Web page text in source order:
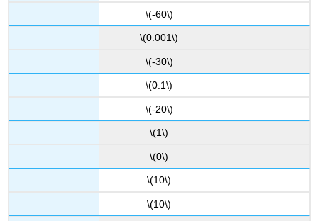
\(-60\)
\(0.001\)
\(-30\)
\(0.1\)
\(-20\)
\(1\)
\(0\)
\(10\)
\(10\)